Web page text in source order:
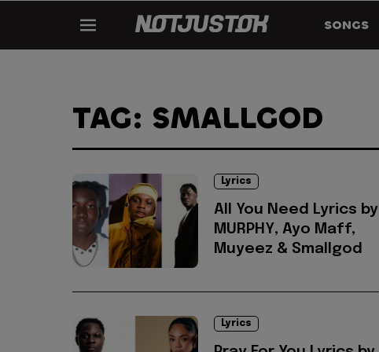
SONGS
TAG: SMALLGOD
Lyrics
All You Need Lyrics by
MURPHY, Ayo Maff,
Muyeez & Smallgod
Lyrics